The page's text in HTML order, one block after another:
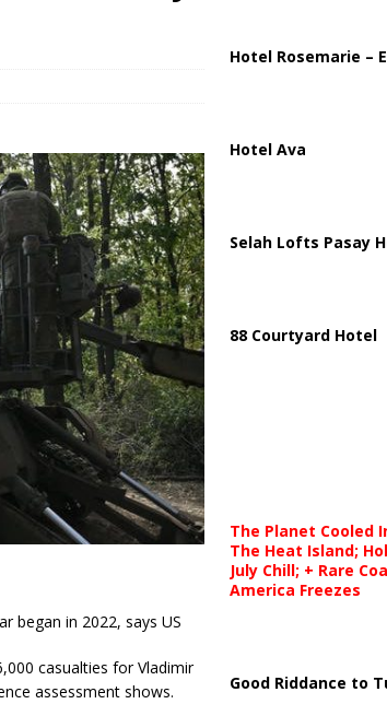
are Exposing the Radical Left in Real Time! | Glenn Beck
began in 2022, says US
casualties for Vladimir
assessment shows.
Hotel Rosemarie –
Hotel Ava
Selah Lofts Pasay
88 Courtyard Hotel
The Planet Cooled
The Heat Island;
July Chill; + Rare
America Freezes
Good Riddance to